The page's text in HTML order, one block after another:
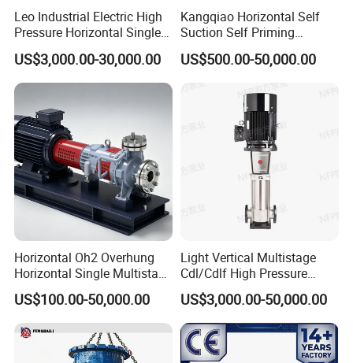
Leo Industrial Electric High
Pressure Horizontal Single
Stage Double Suction
Centrifugal Water Pump for
Water Conservancy Projects
US$3,000.00-30,000.00
Kangqiao Horizontal Self
Suction Self Priming
Singlestage Acid Chemical
Slurry Centrifugal Sewage
Clean Water Anti-Corrosive
Pump with ISO/CE
US$500.00-50,000.00
Horizontal Oh2 Overhung
Horizontal Single Multistage
Stage Semi-Open
Centrifugal Water Chemical
Processing Pump
US$100.00-50,000.00
Light Vertical Multistage
Cdl/Cdlf High Pressure
Stainless Steel Centrifugal
Water Supply Pump, High
Efficiency Booster Pump for
Industrial Irrigation Fire Well
US$3,000.00-50,000.00